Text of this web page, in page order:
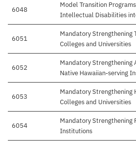
6048
Model Transition
Intellectual Disabilities
6051
Mandatory Strengthening
Colleges and Universities
6052
Mandatory Strengthening
Native Hawaiian-serving
6053
Mandatory Strengthening
Colleges and Universities
6054
Mandatory Strengthening
Institutions